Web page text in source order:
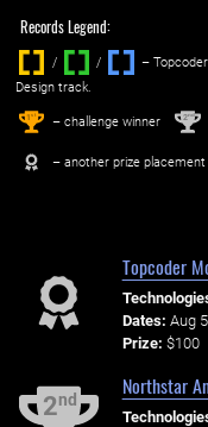
Records Legend:
/ / ‌
–
Design track.
1st – challenge winner 2nd
– another prize placement
Topcoder
Dates: Aug
Prize: $100
2nd
Northstar